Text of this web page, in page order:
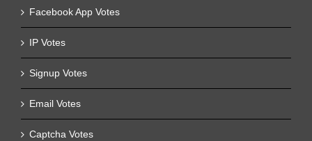
Facebook App Votes
IP Votes
Signup Votes
Email Votes
Captcha Votes